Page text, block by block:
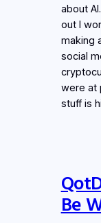
about
out I
making
social
were at
stuff is
Be